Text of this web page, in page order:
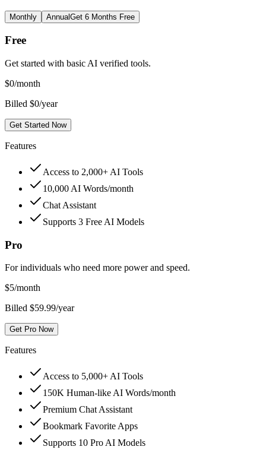
Monthly AnnualGet 6 Months Free
Free
Get started with basic AI verified tools.
$0/month
Billed $0/year
Get Started Now
Features
Access to 2,000+ AI Tools
10,000 AI Words/month
Chat Assistant
Supports 3 Free AI Models
Pro
For individuals who need more power and speed.
$5/month
Billed $59.99/year
Get Pro Now
Features
Access to 5,000+ AI Tools
150K Human-like AI Words/month
Premium Chat Assistant
Bookmark Favorite Apps
Supports 10 Pro AI Models